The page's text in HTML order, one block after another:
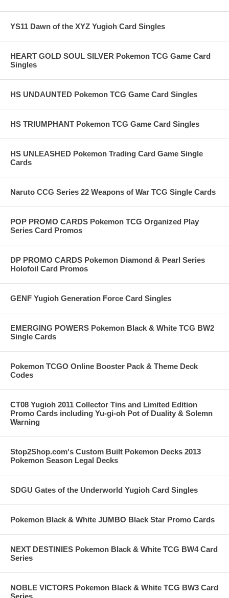
YS11 Dawn of the XYZ Yugioh Card Singles
HEART GOLD SOUL SILVER Pokemon TCG Game Card
Singles
HS UNDAUNTED Pokemon TCG Game Card Singles
HS TRIUMPHANT Pokemon TCG Game Card Singles
HS UNLEASHED Pokemon Trading Card Game Single
Cards
Naruto CCG Series 22 Weapons of War TCG Single Cards
POP PROMO CARDS Pokemon TCG Organized Play
Series Card Promos
DP PROMO CARDS Pokemon Diamond & Pearl Series
Holofoil Card Promos
GENF Yugioh Generation Force Card Singles
EMERGING POWERS Pokemon Black & White TCG BW2
Single Cards
Pokemon TCGO Online Booster Pack & Theme Deck
Codes
CT08 Yugioh 2011 Collector Tins and Limited Edition
Promo Cards including Yu-gi-oh Pot of Duality & Solemn
Warning
Stop2Shop.com's Custom Built Pokemon Decks 2013
Pokemon Season Legal Decks
SDGU Gates of the Underworld Yugioh Card Singles
Pokemon Black & White JUMBO Black Star Promo Cards
NEXT DESTINIES Pokemon Black & White TCG BW4 Card
Series
NOBLE VICTORS Pokemon Black & White TCG BW3 Card